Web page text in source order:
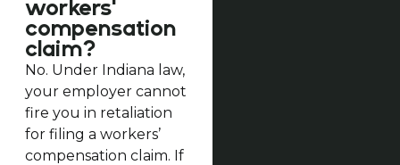
workers'
compensation
claim?
No. Under Indiana law,
your employer cannot
fire you in retaliation
for filing a workers’
compensation claim. If